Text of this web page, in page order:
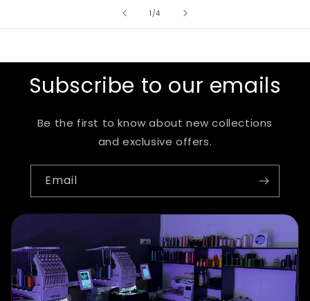
1 /of
4
Subscribe to our emails
Be the first to know about new collections
and exclusive offers.
Email